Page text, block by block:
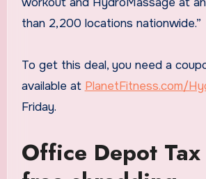
than 2,200 locations nationwide.”
To get this deal, you need a
available at PlanetFitness.com/
Friday.
Office Depot Tax